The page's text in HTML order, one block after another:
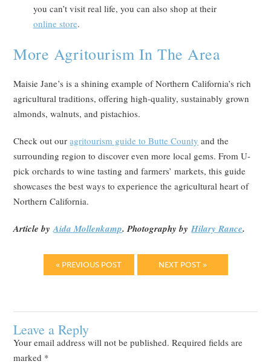
you can’t visit real life, you can also shop at their
online store.
More Agritourism In The Area
Maisie Jane’s is a shining example of Northern California’s rich
agricultural traditions, offering high-quality, sustainably grown
almonds, walnuts, and pistachios.
Check out ouragritourism guide to Butte County and the
surrounding region to discover even more local gems. From U-
pick orchards to wine tasting and farmers’ markets, this guide
showcases the best ways to experience the agricultural heart of
Northern California.
Article byAida Mollenkamp. Photography byHilary Rance.
« PREVIOUS POST NEXT POST »
Leave a Reply
Your email address will not be published. Required fields are
marked *